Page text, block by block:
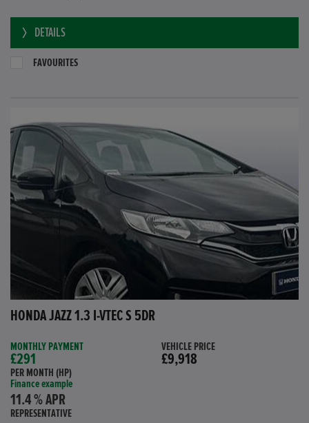
DETAILS
FAVOURITES
HONDA JAZZ 1.3 I-VTEC S 5DR
MONTHLY PAYMENT
£291
PER MONTH (HP)
Finance example
11.4 % APR
REPRESENTATIVE
VEHICLE PRICE
£9,918